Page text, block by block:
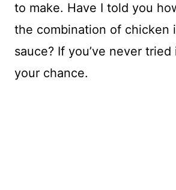
to make. Have I told you
the combination of chicken
sauce? If you’ve never
your chance.